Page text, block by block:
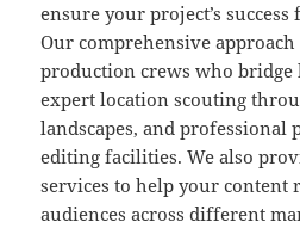
ensure your project’s
Our comprehensive
production crews who bridge
expert location scouting
landscapes, and professional
editing facilities. We also
services to help your content
audiences across different